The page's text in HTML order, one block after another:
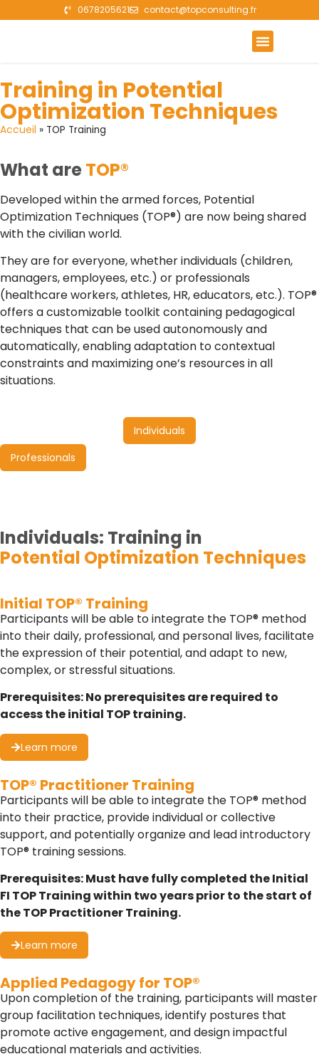
0678205621 contact@topconsulting.fr
Training in Potential
Optimization Techniques
Accueil » TOP Training
What areTOP®
Developed within the armed forces, Potential
Optimization Techniques (TOP®) are now being shared
with the civilian world.
They are for everyone, whether individuals (children,
managers, employees, etc.) or professionals
(healthcare workers, athletes, HR, educators, etc.). TOP®
offers a customizable toolkit containing pedagogical
techniques that can be used autonomously and
automatically, enabling adaptation to contextual
constraints and maximizing one’s resources in all
situations.
Individuals
Professionals
Individuals: Training in
Potential Optimization Techniques
Initial TOP® Training
Participants will be able to integrate the TOP® method
into their daily, professional, and personal lives, facilitate
the expression of their potential, and adapt to new,
complex, or stressful situations.
Prerequisites: No prerequisites are required to
access the initial TOP training.
Learn more
TOP® Practitioner Training
Participants will be able to integrate the TOP® method
into their practice, provide individual or collective
support, and potentially organize and lead introductory
TOP® training sessions.
Prerequisites: Must have fully completed the Initial
FI TOP Training within two years prior to the start of
the TOP Practitioner Training.
Learn more
Applied Pedagogy for TOP®
Upon completion of the training, participants will master
group facilitation techniques, identify postures that
promote active engagement, and design impactful
educational materials and activities.